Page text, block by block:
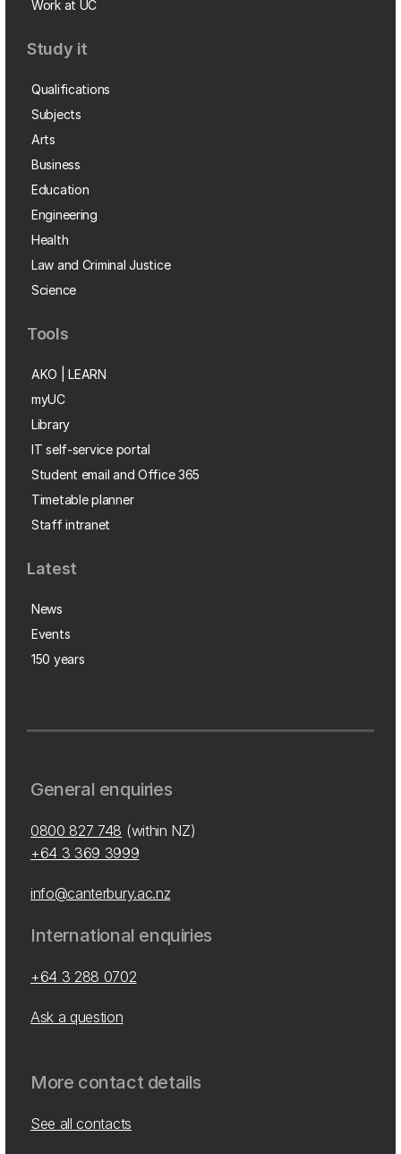
Work at UC
Study it
Qualifications
Subjects
Arts
Business
Education
Engineering
Health
Law and Criminal Justice
Science
Tools
AKO | LEARN
myUC
Library
IT self-service portal
Student email and Office 365
Timetable planner
Staff intranet
Latest
News
Events
150 years
General enquiries
0800 827 748 (within NZ)
+64 3 369 3999
info@canterbury.ac.nz
International enquiries
+64 3 288 0702
Ask a question
More contact details
See all contacts